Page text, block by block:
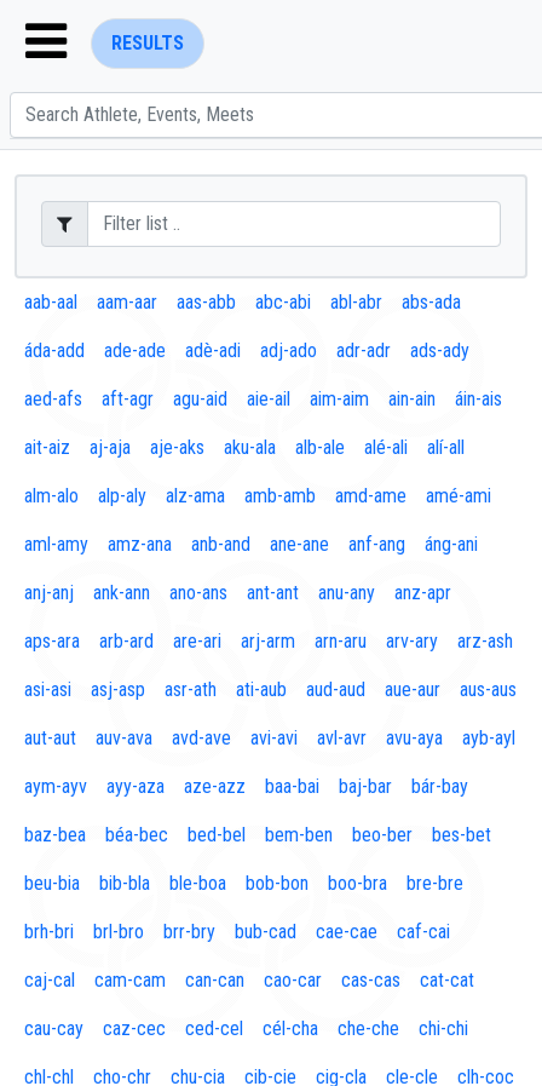
RESULTS
ENTER SEARCH ABOVE
aab-aal aam-aar aas-abb abc-abi abl-abr abs-ada
áda-add ade-ade adè-adi adj-ado adr-adr ads-ady
aed-afs aft-agr agu-aid aie-ail aim-aim ain-ain áin-ais
ait-aiz aj-aja aje-aks aku-ala alb-ale alé-ali alí-all
alm-alo alp-aly alz-ama amb-amb amd-ame amé-ami
aml-amy amz-ana anb-and ane-ane anf-ang áng-ani
anj-anj ank-ann ano-ans ant-ant anu-any anz-apr
aps-ara arb-ard are-ari arj-arm arn-aru arv-ary arz-ash
asi-asi asj-asp asr-ath ati-aub aud-aud aue-aur aus-aus
aut-aut auv-ava avd-ave avi-avi avl-avr avu-aya ayb-ayl
aym-ayv ayy-aza aze-azz baa-bai baj-bar bár-bay
baz-bea béa-bec bed-bel bem-ben beo-ber bes-bet
beu-bia bib-bla ble-boa bob-bon boo-bra bre-bre
brh-bri brl-bro brr-bry bub-cad cae-cae caf-cai
caj-cal cam-cam can-can cao-car cas-cas cat-cat
cau-cay caz-cec ced-cel cél-cha che-che chi-chi
chl-chl cho-chr chu-cia cib-cie cig-cla cle-cle clh-coc